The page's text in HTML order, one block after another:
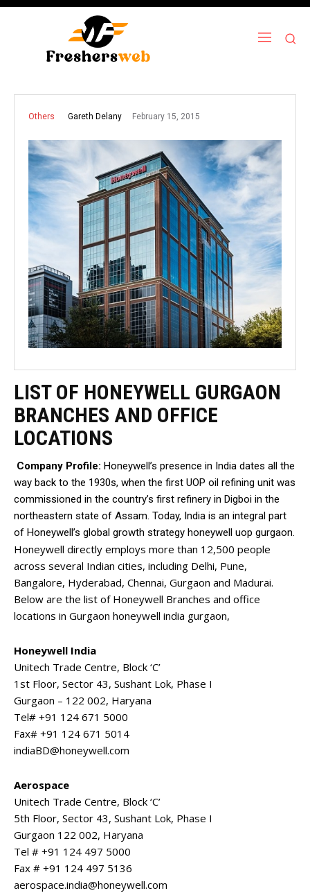
Others Gareth Delany February 15, 2015
LIST OF HONEYWELL GURGAON
BRANCHES AND OFFICE
LOCATIONS
Company Profile: Honeywell’s presence in India dates all the
way back to the 1930s, when the first UOP oil refining unit was
commissioned in the country’s first refinery in Digboi in the
northeastern state of Assam. Today, India is an integral part
of Honeywell’s global growth strategy honeywell uop gurgaon.
Honeywell directly employs more than 12,500 people
across several Indian cities, including Delhi, Pune,
Bangalore, Hyderabad, Chennai, Gurgaon and Madurai.
Below are the list of Honeywell Branches and office
locations in Gurgaon honeywell india gurgaon,
Honeywell India
Unitech Trade Centre, Block ‘C’
1st Floor, Sector 43, Sushant Lok, Phase I
Gurgaon – 122 002, Haryana
Tel# +91 124 671 5000
Fax# +91 124 671 5014
indiaBD@honeywell.com
Aerospace
Unitech Trade Centre, Block ‘C’
5th Floor, Sector 43, Sushant Lok, Phase I
Gurgaon 122 002, Haryana
Tel # +91 124 497 5000
Fax # +91 124 497 5136
aerospace.india@honeywell.com